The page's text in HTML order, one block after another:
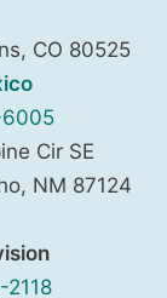
, CO 80525
Cir SE
, NM 87124